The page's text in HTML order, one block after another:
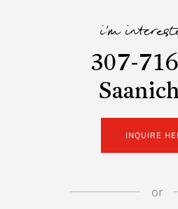
i'm
307-
INQUIRE
or